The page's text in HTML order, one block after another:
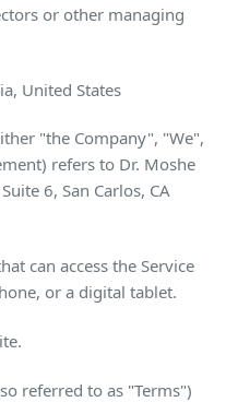
or other managing
United States
"the Company", "We",
refers to Dr. Moshe
6, San Carlos, CA
can access the Service
or a digital tablet.
referred to as "Terms")